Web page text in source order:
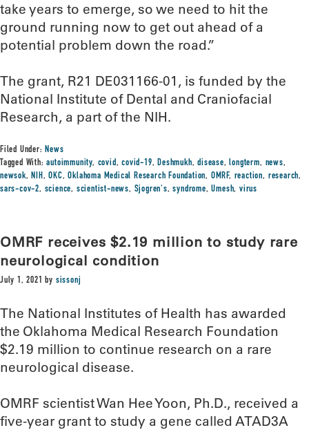
take years to emerge, so we need to hit the
ground running now to get out ahead of a
potential problem down the road.”
The grant, R21 DE031166-01, is funded by the
National Institute of Dental and Craniofacial
Research, a part of the NIH.
Filed Under:News
Tagged With:autoimmunity, covid,covid-19,Deshmukh,disease,longterm, news,
newsok,NIH,OKC,Oklahoma Medical Research Foundation, OMRF, reaction, research,
sars-cov-2, science, scientist-news, Sjogren's,syndrome,Umesh,virus
OMRF receives $2.19 million to study rare
neurological condition
July 1, 2021 by sissonj
The National Institutes of Health has awarded
the Oklahoma Medical Research Foundation
$2.19 million to continue research on a rare
neurological disease.
OMRF scientist Wan Hee Yoon, Ph.D., received a
five-year grant to study a gene called ATAD3A